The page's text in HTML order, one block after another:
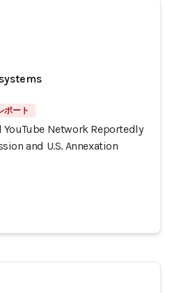
ポート
Network Reportedly
and U.S. Annexation